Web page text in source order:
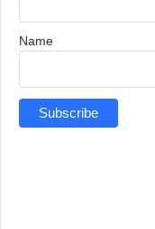
Name